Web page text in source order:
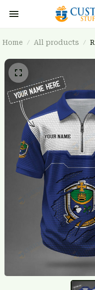
Home All products